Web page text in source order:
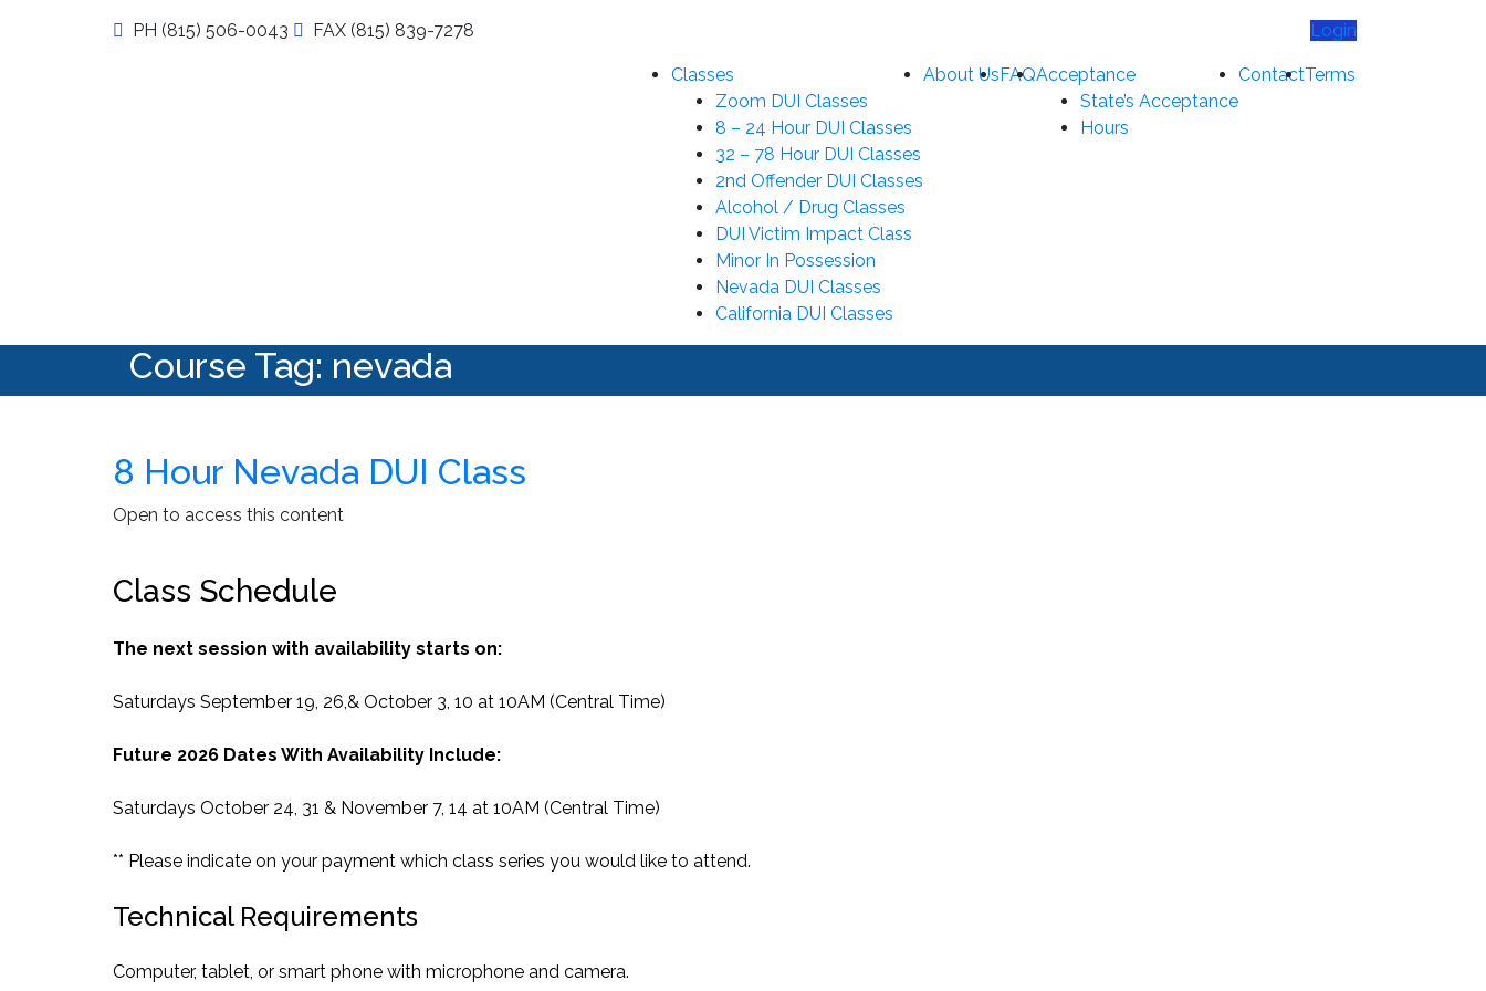
PH (815) 506-0043 FAX (815) 839-7278 Login
Classes
Zoom DUI Classes
8 – 24 Hour DUI Classes
32 – 78 Hour DUI Classes
2nd Offender DUI Classes
Alcohol / Drug Classes
DUI Victim Impact Class
Minor In Possession
Nevada DUI Classes
California DUI Classes
About UsFAQAcceptance
State’s Acceptance
Hours
ContactTerms
Course Tag: nevada
8 Hour Nevada DUI Class
Open to access this content
Class Schedule
The next session with availability starts on:
Saturdays September 19, 26,& October 3, 10 at 10AM (Central Time)
Future 2026 Dates With Availability Include:
Saturdays October 24, 31 & November 7, 14 at 10AM (Central Time)
** Please indicate on your payment which class series you would like to attend.
Technical Requirements
Computer, tablet, or smart phone with microphone and camera.